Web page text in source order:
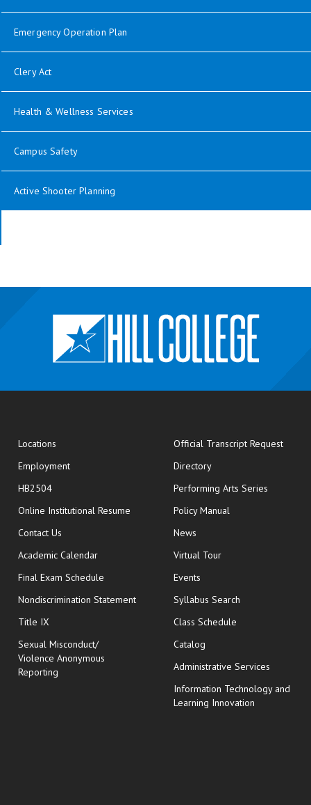
Emergency Operation Plan
Clery Act
Health & Wellness Services
Campus Safety
Active Shooter Planning
Locations
Employment
HB2504
Online Institutional Resume opens in new window
Contact Us
Academic Calendar
Final Exam Schedule opens in new window
Nondiscrimination Statement
Title IX
Sexual Misconduct/
Violence Anonymous
Reporting
Official Transcript Requestopens
Directory
Performing Arts Series
Policy Manual
News
Virtual Tour
Events
Syllabus Search
Class Schedule
Catalog
Administrative Services
Information Technology and
Learning Innovation